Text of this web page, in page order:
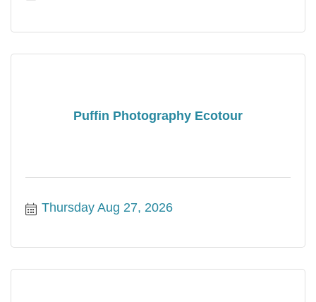
Puffin Photography Ecotour
Thursday Aug 27, 2026